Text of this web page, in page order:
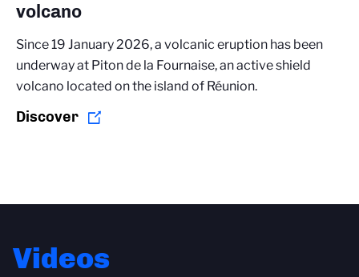
volcano
Since 19 January 2026, a volcanic eruption has been
underway at Piton de la Fournaise, an active shield
volcano located on the island of Réunion.
Discover
Videos